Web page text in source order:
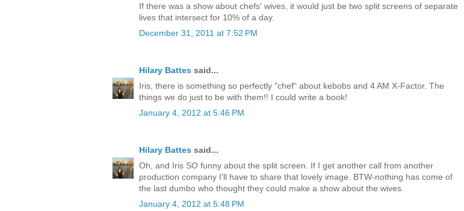
If there was a show about chefs' wives, it would just be two split screens of separate
lives that intersect for 10% of a day.
December 31, 2011 at 7:52 PM
Hilary Battes said...
Iris, there is something so perfectly "chef" about kebobs and 4 AM X-Factor. The
things we do just to be with them!! I could write a book!
January 4, 2012 at 5:46 PM
Hilary Battes said...
Oh, and Iris SO funny about the split screen. If I get another call from another
production company I'll have to share that lovely image. BTW-nothing has come of
the last dumbo who thought they could make a show about the wives.
January 4, 2012 at 5:48 PM